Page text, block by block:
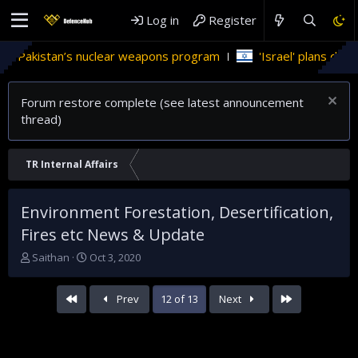
Log in Register
program 'Israel' plans domestic stealth jets; reduce
Forum restore complete (see latest announcement
thread)
TR Internal Affairs
Environment Forestation, Desertification,
Fires etc News & Update
T
Saithan
S
a
t
Oct 3, 2020
First Prev 12 of 13 Next